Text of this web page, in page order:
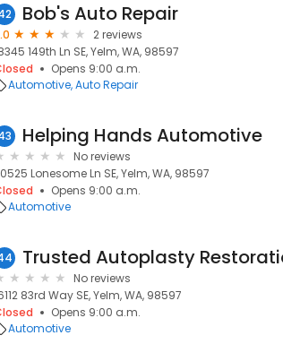
Bob's Auto Repair
2 reviews
149th Ln SE, Yelm, WA, 98597
Opens 9:00 a.m.
Automotive Auto Repair
Helping Hands Automotive
No reviews
Lonesome Ln SE, Yelm, WA, 98597
Opens 9:00 a.m.
Automotive
No reviews
83rd Way SE, Yelm, WA, 98597
Opens 9:00 a.m.
Automotive